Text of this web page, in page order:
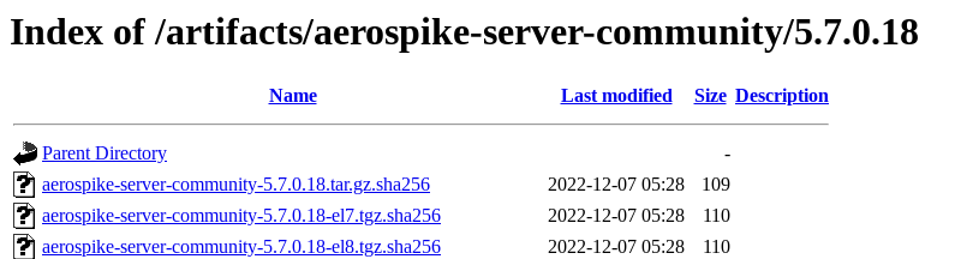
Index of /artifacts/aerospike-server-community/5.7.0.18
Name Last modified Size Description
Parent Directory
-
aerospike-server-community-5.7.0.18.tar.gz.sha256
2022-12-07 05:28
109
aerospike-server-community-5.7.0.18-el7.tgz.sha256
2022-12-07 05:28
110
aerospike-server-community-5.7.0.18-el8.tgz.sha256
2022-12-07 05:28
110